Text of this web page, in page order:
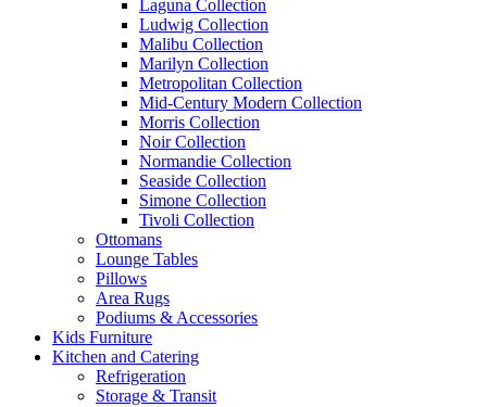
Laguna Collection
Ludwig Collection
Malibu Collection
Marilyn Collection
Metropolitan Collection
Mid-Century Modern Collection
Morris Collection
Noir Collection
Normandie Collection
Seaside Collection
Simone Collection
Tivoli Collection
Ottomans
Lounge Tables
Pillows
Area Rugs
Podiums & Accessories
Kids Furniture
Kitchen and Catering
Refrigeration
Storage & Transit